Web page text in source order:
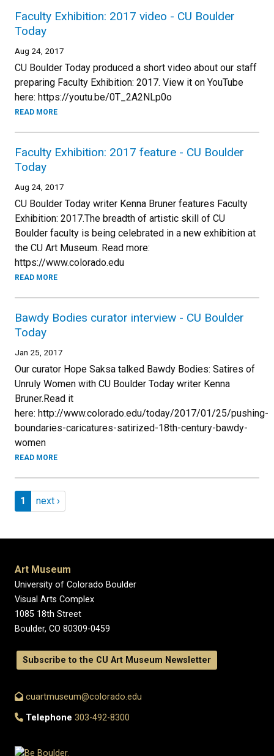
Faculty Exhibition: 2017 video - CU Boulder
Today
Aug 24, 2017
CU Boulder Today produced a short video about our staff
preparing Faculty Exhibition: 2017. View it on YouTube
here: https://youtu.be/0T_2A2NLp0o
READ MORE
Faculty Exhibition: 2017 feature - CU Boulder
Today
Aug 24, 2017
CU Boulder Today writer Kenna Bruner features Faculty
Exhibition: 2017.The breadth of artistic skill of CU
Boulder faculty is being celebrated in a new exhibition at
the CU Art Museum. Read more:
https://www.colorado.edu
READ MORE
Bawdy Bodies curator interview - CU Boulder
Today
Jan 25, 2017
Our curator Hope Saksa talked Bawdy Bodies: Satires of
Unruly Women with CU Boulder Today writer Kenna
Bruner.Read it
here: http://www.colorado.edu/today/2017/01/25/pushing-
boundaries-caricatures-satirized-18th-century-bawdy-
women
READ MORE
Pagination
Page 1
1 Next page
next ›
Art Museum
University of Colorado Boulder
Visual Arts Complex
1085 18th Street
Boulder, CO 80309-0459
Subscribe to the CU Art Museum Newsletter
cuartmuseum@colorado.edu
Telephone 303-492-8300